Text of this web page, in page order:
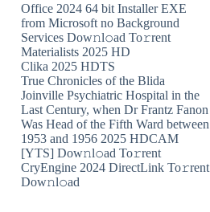
Office 2024 64 bit Installer EXE
from Microsoft no Background
Services Dow𝚗l𝚘ad To𝚛rent
Materialists 2025 HD
Clika 2025 HDTS
True Chronicles of the Blida
Joinville Psychiatric Hospital in the
Last Century, when Dr Frantz Fanon
Was Head of the Fifth Ward between
1953 and 1956 2025 HDCAM
[YTS] Dow𝚗l𝚘ad To𝚛rent
CryEngine 2024 DirectLink To𝚛rent
Dow𝚗l𝚘ad